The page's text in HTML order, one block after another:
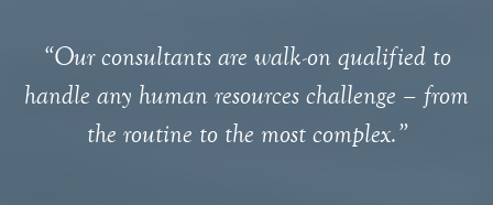
“Our consultants are walk-on qualified to
handle any human resources challenge – from
the routine to the most complex.”